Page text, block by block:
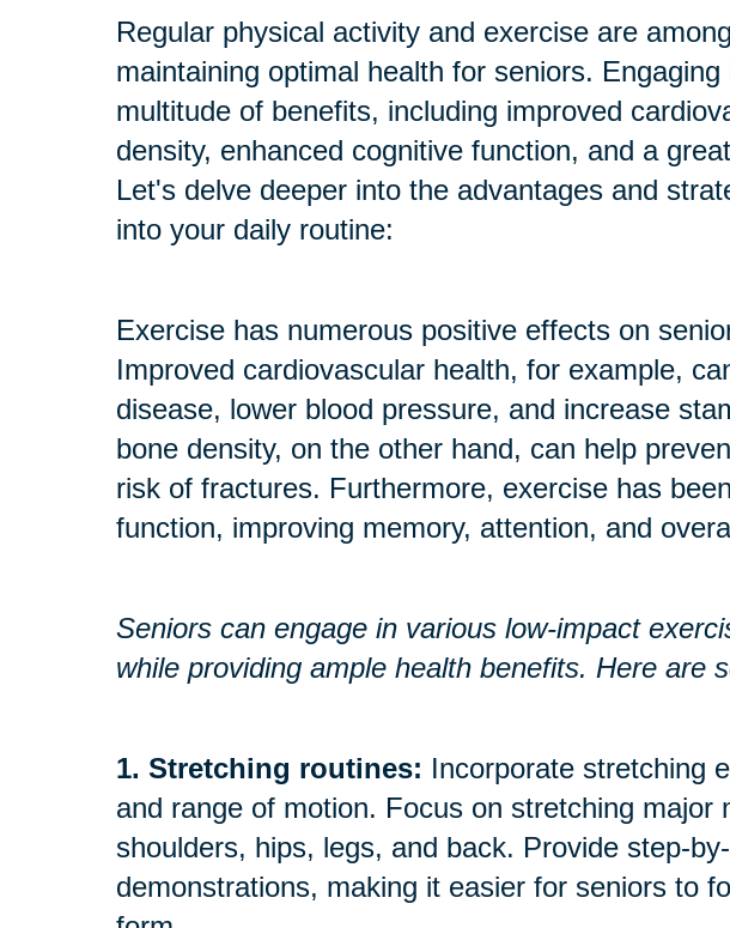
Regular physical activity and exercise are
maintaining optimal health for seniors.
multitude of benefits, including improved
density, enhanced cognitive function, and a
Let's delve deeper into the advantages and
into your daily routine:
Exercise has numerous positive effects on
Improved cardiovascular health, for example,
disease, lower blood pressure, and increase
bone density, on the other hand, can help
risk of fractures. Furthermore, exercise has
function, improving memory, attention, and
Seniors can engage in various low-impact
while providing ample health benefits. Here are
1. Stretching routines: Incorporate stretching
and range of motion. Focus on stretching major
shoulders, hips, legs, and back. Provide step-
demonstrations, making it easier for seniors to